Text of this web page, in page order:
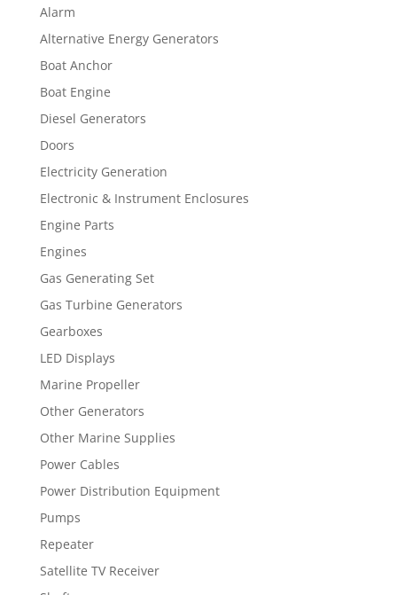
Alarm
Alternative Energy Generators
Boat Anchor
Boat Engine
Diesel Generators
Doors
Electricity Generation
Electronic & Instrument Enclosures
Engine Parts
Engines
Gas Generating Set
Gas Turbine Generators
Gearboxes
LED Displays
Marine Propeller
Other Generators
Other Marine Supplies
Power Cables
Power Distribution Equipment
Pumps
Repeater
Satellite TV Receiver